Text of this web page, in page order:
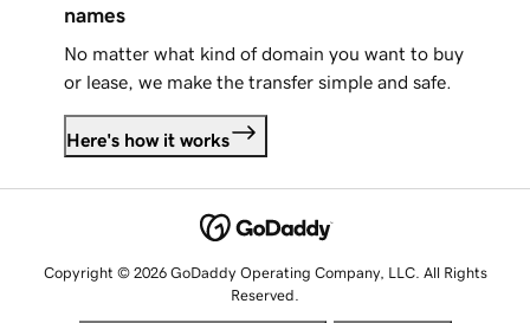
names
No matter what kind of domain you want to buy
or lease, we make the transfer simple and safe.
Here's how it works
Copyright © 2026 GoDaddy Operating Company, LLC. All Rights
Reserved.